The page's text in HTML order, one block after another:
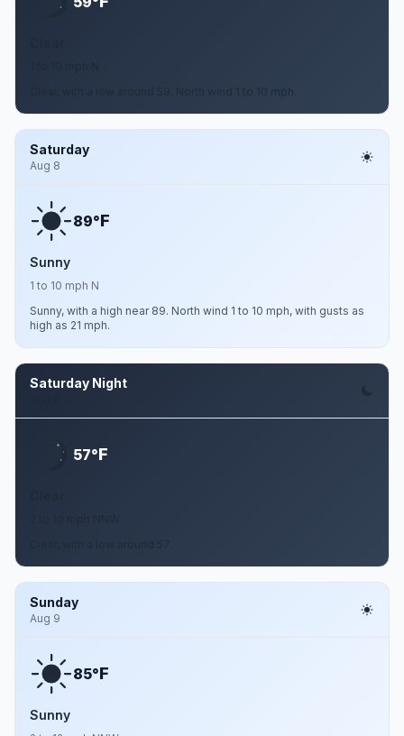
Clear, with a low around 59. North wind 1 to 10 mph.
Saturday
Aug 8
89°F
Sunny
1 to 10 mph N
Sunny, with a high near 89. North wind 1 to 10 mph, with gusts as
high as 21 mph.
Saturday Night
57°F
Sunday
Aug 9
85°F
Sunny